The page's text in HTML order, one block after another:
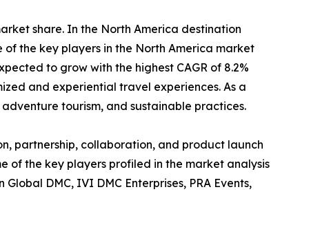
share. In the North America destination
the key players in the North America market
to grow with the highest CAGR of 8.2%
and experiential travel experiences. As a
tourism, and sustainable practices.
partnership, collaboration, and product launch
of the key players profiled in the market analysis
DMC, IVI DMC Enterprises, PRA Events,